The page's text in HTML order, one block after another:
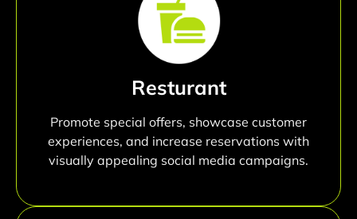
Resturant
Promote special offers, showcase customer
experiences, and increase reservations with
visually appealing social media campaigns.